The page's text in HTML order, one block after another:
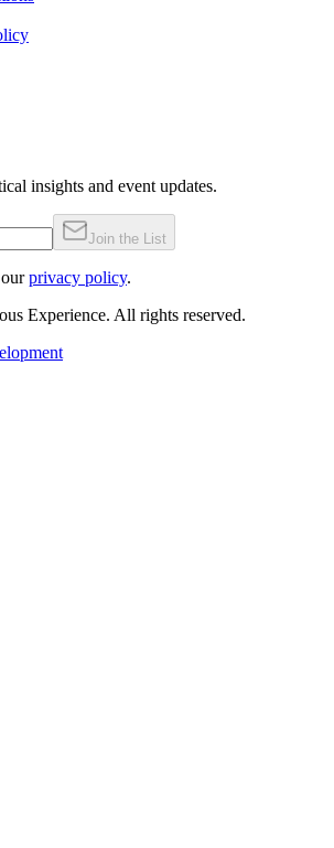
insights and event updates.
Join the List
privacy policy.
Experience. All rights reserved.